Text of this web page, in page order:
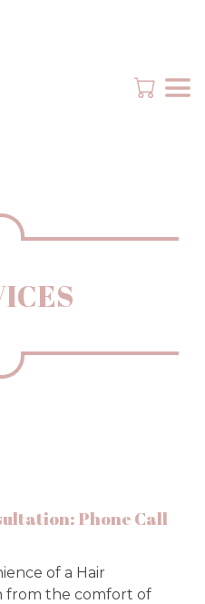
Phone Call
of a Hair
from the comfort of